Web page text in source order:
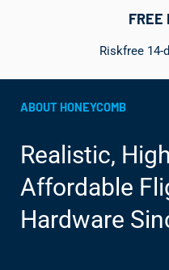
FREE
Riskfree 14-
ABOUT HONEYCOMB
Realistic,
Affordable
Hardware